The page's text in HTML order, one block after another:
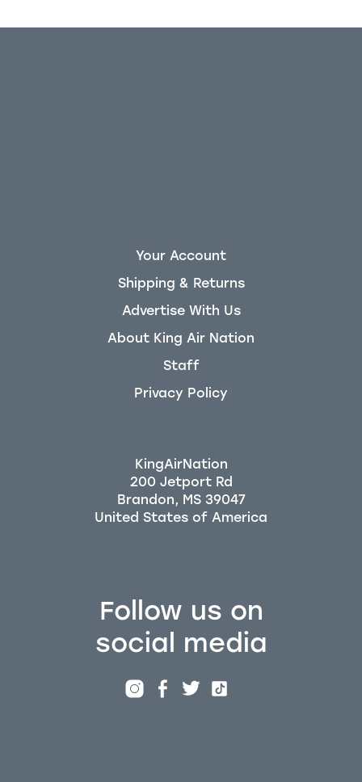
Follow us on
social media
Your Account
Shipping & Returns
Advertise With Us
About King Air Nation
Staff
Privacy Policy
KingAirNation
200 Jetport Rd
Brandon, MS 39047